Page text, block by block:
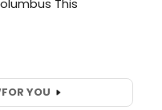
FOR YOU